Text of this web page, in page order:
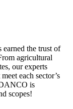
the trust of
agricultural
our experts
each sector’s
is
scopes!